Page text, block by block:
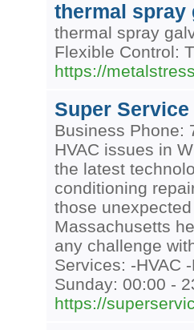
thermal spray
thermal spray
Flexible Control:
https://
Super Service
Business Phone:
HVAC issues in
the latest
conditioning
those
Massachusetts
any challenge
Services: -HVAC
Sunday: 00:00 -
https://